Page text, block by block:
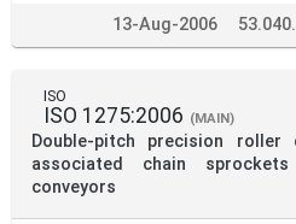
13-Aug-2006
ISO
ISO 1275:2006 (MAIN)
Double-pitch precision roller
associated chain
conveyors